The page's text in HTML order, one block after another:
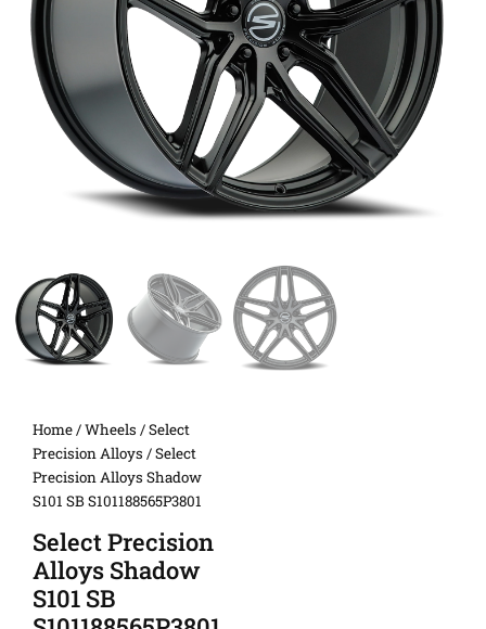
Home/Wheels /Select
Precision Alloys / Select
Precision Alloys Shadow
S101 SB S101188565P3801
Select Precision
Alloys Shadow
S101 SB